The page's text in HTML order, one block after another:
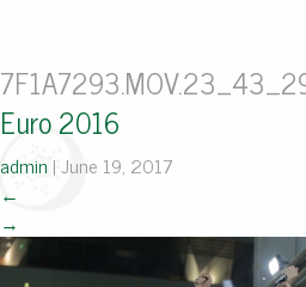
Euro 2016
admin |June 19, 2017
←
→